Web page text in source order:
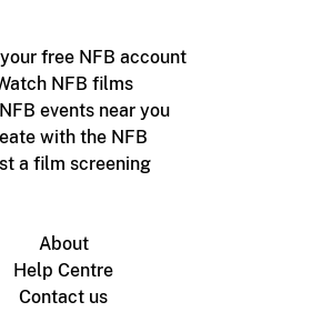
free NFB account
NFB films
events near you
with the NFB
a film screening
About
Help Centre
Contact us